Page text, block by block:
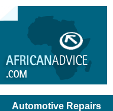
Automotive Repairs